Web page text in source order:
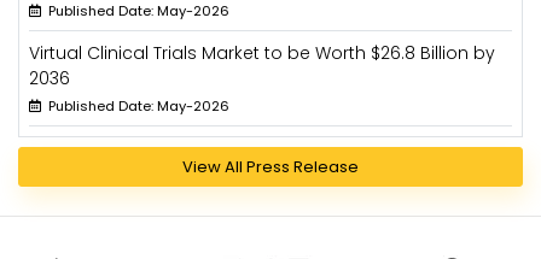
Published Date: May-2026
Virtual Clinical Trials Market to be Worth $26.8 Billion by
2036
Published Date: May-2026
View All Press Release